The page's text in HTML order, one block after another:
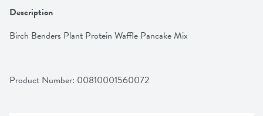
Description
Birch Benders Plant Protein Waffle Pancake Mix
Product Number: 00810001560072